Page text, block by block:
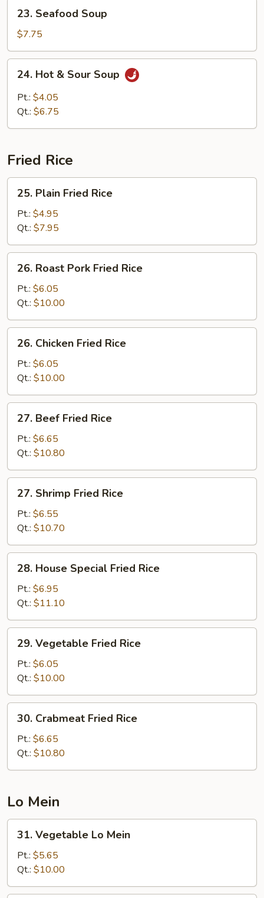
Seafood
Soup
23. Seafood Soup
$7.75
Hot
Sour
24. Hot & Sour Soup
Pt.: $4.05
Qt.: $6.75
Fried Rice
Plain
Fried
Rice
25. Plain Fried Rice
Pt.: $4.95
Qt.: $7.95
Roast
Pork
Fried
Rice
26. Roast Pork Fried Rice
Pt.: $6.05
Qt.: $10.00
Chicken
Fried
Rice
26. Chicken Fried Rice
Pt.: $6.05
Qt.: $10.00
Beef
Fried
Rice
27. Beef Fried Rice
Pt.: $6.65
Qt.: $10.80
Shrimp
Fried
Rice
27. Shrimp Fried Rice
Pt.: $6.55
Qt.: $10.70
House
Special
Fried
Rice
28. House Special Fried Rice
Pt.: $6.95
Qt.: $11.10
Vegetable
Fried
Rice
29. Vegetable Fried Rice
Pt.: $6.05
Qt.: $10.00
Crabmeat
Fried
Rice
30. Crabmeat Fried Rice
Pt.: $6.65
Qt.: $10.80
Lo Mein
Vegetable
Mein
31. Vegetable Lo Mein
Pt.: $5.65
Qt.: $10.00